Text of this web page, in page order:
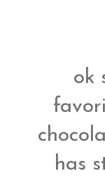
ok
has